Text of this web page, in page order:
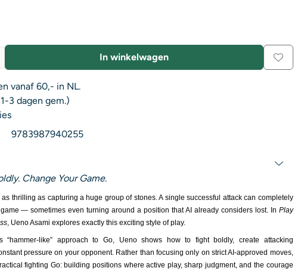
In winkelwagen
vanaf 60,- in NL.
3 dagen gem.)
9783987940255
Change Your Game.
as thrilling as capturing a huge group of stones. A single successful attack can completely
— sometimes even turning around a position that AI already considers lost. In Play
, Ueno Asami explores exactly this exciting style of play.
“hammer-like” approach to Go, Ueno shows how to fight boldly, create attacking
pressure on your opponent. Rather than focusing only on strict AI-approved moves,
fighting Go: building positions where active play, sharp judgment, and the courage